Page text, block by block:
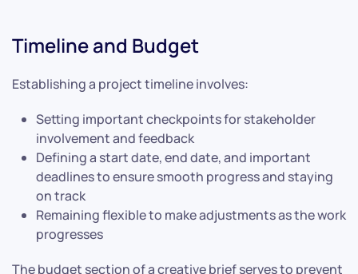
Timeline and Budget
Establishing a project timeline involves:
Setting important checkpoints for stakeholder
involvement and feedback
Defining a start date, end date, and important
deadlines to ensure smooth progress and staying
on track
Remaining flexible to make adjustments as the work
progresses
The budget section of a creative brief serves to prevent